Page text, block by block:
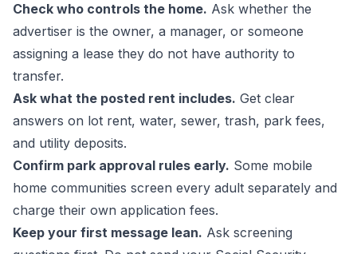
Check who controls the home. Ask whether the
advertiser is the owner, a manager, or someone
assigning a lease they do not have authority to
transfer.
Ask what the posted rent includes. Get clear
answers on lot rent, water, sewer, trash, park fees,
and utility deposits.
Confirm park approval rules early. Some mobile
home communities screen every adult separately and
charge their own application fees.
Keep your first message lean. Ask screening